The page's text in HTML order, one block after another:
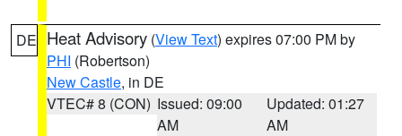
DE Heat Advisory (View Text) expires 07:00 PM by
PHI (Robertson)
New Castle, in DE
VTEC# 8 (CON) Issued: 09:00
AM
Updated: 01:27
AM